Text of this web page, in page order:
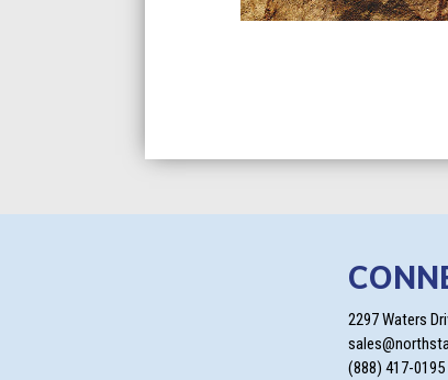
2297 Waters
(888) 417-0195